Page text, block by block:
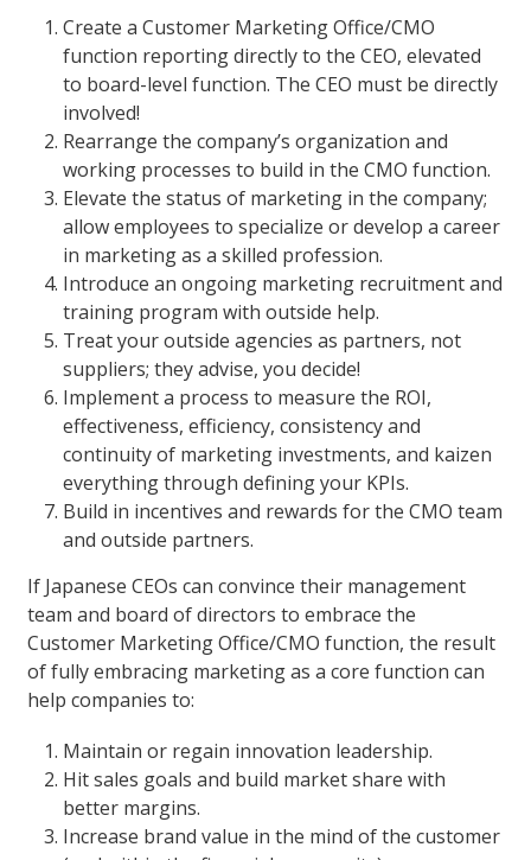
Create a Customer Marketing Office/CMO
function reporting directly to the CEO, elevated
to board-level function. The CEO must be directly
involved!
Rearrange the company’s organization and
working processes to build in the CMO function.
Elevate the status of marketing in the company;
allow employees to specialize or develop a career
in marketing as a skilled profession.
Introduce an ongoing marketing recruitment and
training program with outside help.
Treat your outside agencies as partners, not
suppliers; they advise, you decide!
Implement a process to measure the ROI,
effectiveness, efficiency, consistency and
continuity of marketing investments, and kaizen
everything through defining your KPIs.
Build in incentives and rewards for the CMO team
and outside partners.
If Japanese CEOs can convince their management
team and board of directors to embrace the
Customer Marketing Office/CMO function, the result
of fully embracing marketing as a core function can
help companies to:
Maintain or regain innovation leadership.
Hit sales goals and build market share with
better margins.
Increase brand value in the mind of the customer